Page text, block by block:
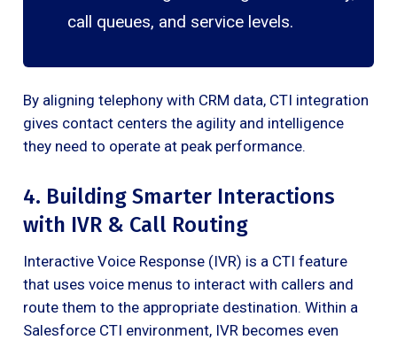
call queues, and service levels.
By aligning telephony with CRM data, CTI integration
gives contact centers the agility and intelligence
they need to operate at peak performance.
4. Building Smarter Interactions
with IVR & Call Routing
Interactive Voice Response (IVR) is a CTI feature
that uses voice menus to interact with callers and
route them to the appropriate destination. Within a
Salesforce CTI environment, IVR becomes even